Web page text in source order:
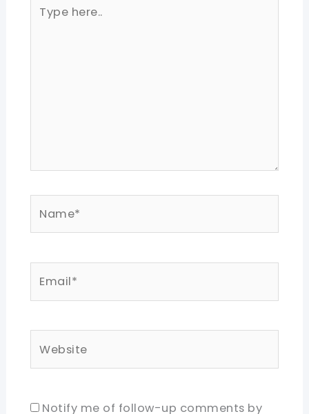
here..
Notify me of follow-up comments by